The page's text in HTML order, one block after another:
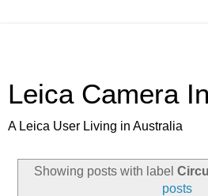
Leica Camera
A Leica User Living in Australia
Showing posts with label
posts